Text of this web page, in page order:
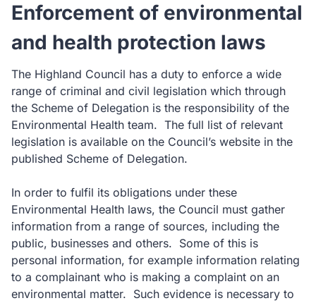
Enforcement of environmental
and health protection laws
The Highland Council has a duty to enforce a wide
range of criminal and civil legislation which through
the Scheme of Delegation is the responsibility of the
Environmental Health team. The full list of relevant
legislation is available on the Council’s website in the
published Scheme of Delegation.
In order to fulfil its obligations under these
Environmental Health laws, the Council must gather
information from a range of sources, including the
public, businesses and others. Some of this is
personal information, for example information relating
to a complainant who is making a complaint on an
environmental matter. Such evidence is necessary to